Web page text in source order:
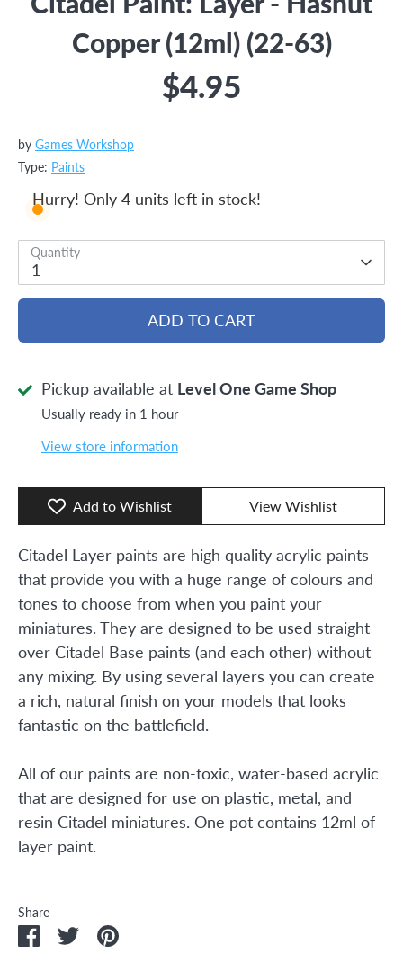
Copper (12ml) (22-63)
$4.95
by Games Workshop
Type: Paints
Hurry! Only 4 units left in stock!
Quantity
1
ADD TO CART
Pickup available at Level One Game Shop
Usually ready in 1 hour
View store information
Add to Wishlist View Wishlist
Citadel Layer paints are high quality acrylic paints
that provide you with a huge range of colours and
tones to choose from when you paint your
miniatures. They are designed to be used straight
over Citadel Base paints (and each other) without
any mixing. By using several layers you can create
a rich, natural finish on your models that looks
fantastic on the battlefield.
All of our paints are non-toxic, water-based acrylic
that are designed for use on plastic, metal, and
resin Citadel miniatures. One pot contains 12ml of
layer paint.
Share
ShareSharePin